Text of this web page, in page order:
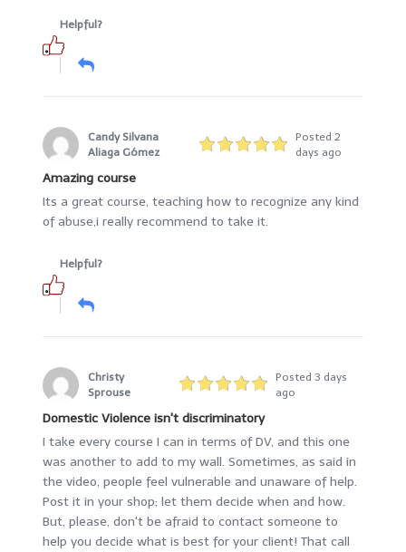
Helpful?
Candy Silvana
Aliaga Gómez
Posted 2
days ago
Amazing course
Its a great course, teaching how to recognize any kind
of abuse,i really recommend to take it.
Helpful?
Christy
Sprouse
Posted 3 days
ago
Domestic Violence isn't discriminatory
I take every course I can in terms of DV, and this one
was another to add to my wall. Sometimes, as said in
the video, people feel vulnerable and unaware of help.
Post it in your shop; let them decide when and how.
But, please, don't be afraid to contact someone to
help you decide what is best for your client! That call